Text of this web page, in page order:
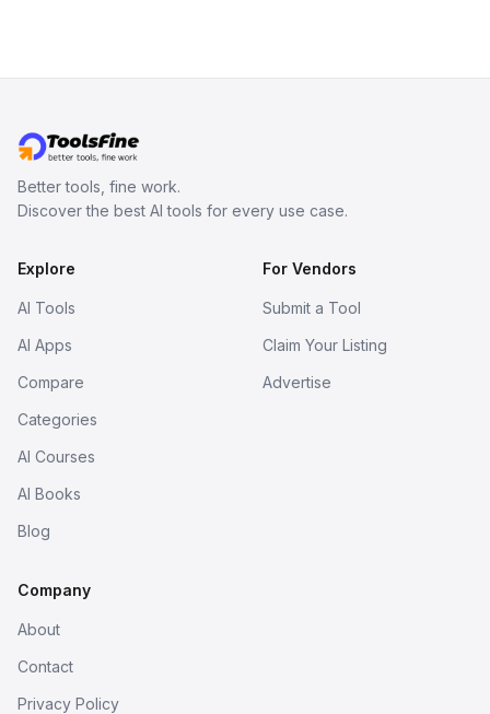
Better tools, fine work.
Discover the best AI tools for every use case.
Explore
AI Tools
AI Apps
Compare
Categories
AI Courses
AI Books
Blog
For Vendors
Submit a Tool
Claim Your Listing
Advertise
Company
About
Contact
Privacy Policy